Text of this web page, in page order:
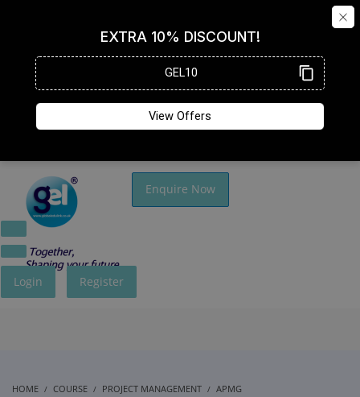
Enquire Now
Login Register
HOME COURSE PROJECT MANAGEMENT APMG